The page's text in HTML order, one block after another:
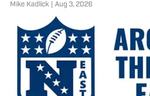
Mike Kadlick Aug 3, 2026